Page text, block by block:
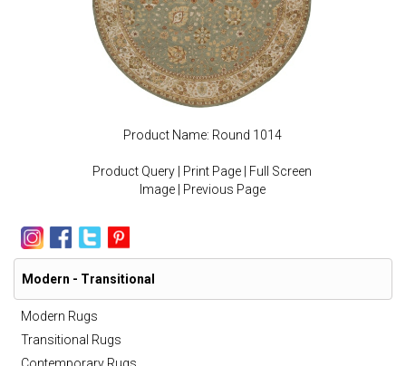
Product Name: Round 1014
Product Query Print Page
Full Screen
Image| Previous Page
Modern - Transitional
Modern Rugs
Transitional Rugs